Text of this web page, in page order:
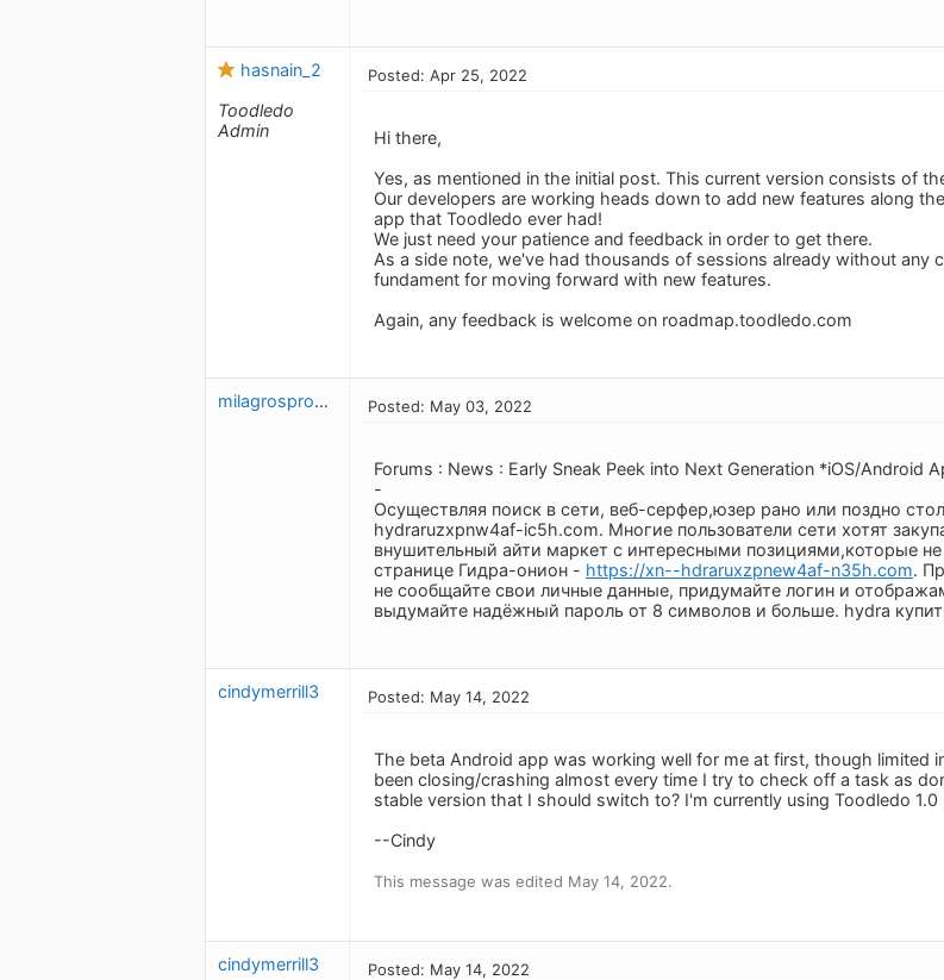
hasnain_2
Toodledo
Admin
Posted: Apr 25, 2022
Hi there,
Yes, as mentioned in the initial post. This current version consists of
Our developers are working heads down to add new features along
app that Toodledo ever had!
We just need your patience and feedback in order to get there.
As a side note, we've had thousands of sessions already without any
fundament for moving forward with new features.
Again, any feedback is welcome on roadmap.toodledo.com
milagrosproctor31657 Posted: May 03, 2022
Forums : News : Early Sneak Peek into Next Generation *iOS/Android
-
Осуществляя поиск в сети, веб-серфер,юзер рано или поздно
hydraruzxpnw4af-ic5h.com. Многие пользователи сети хотят
внушительный айти маркет c интересными позициями,которые
странице Гидра-онион - https://xn--hdraruxzpnew4af-n35h.com.
не сообщайте свои личные данные, придумайте логин и
выдумайте надёжный пароль от 8 символов и больше. hydra
cindymerrill3 Posted: May 14, 2022
The beta Android app was working well for me at first, though limited
been closing/crashing almost every time I try to check off a task as
stable version that I should switch to? I'm currently using Toodledo 1.0
--Cindy
This message was edited May 14, 2022.
cindymerrill3 Posted: May 14, 2022